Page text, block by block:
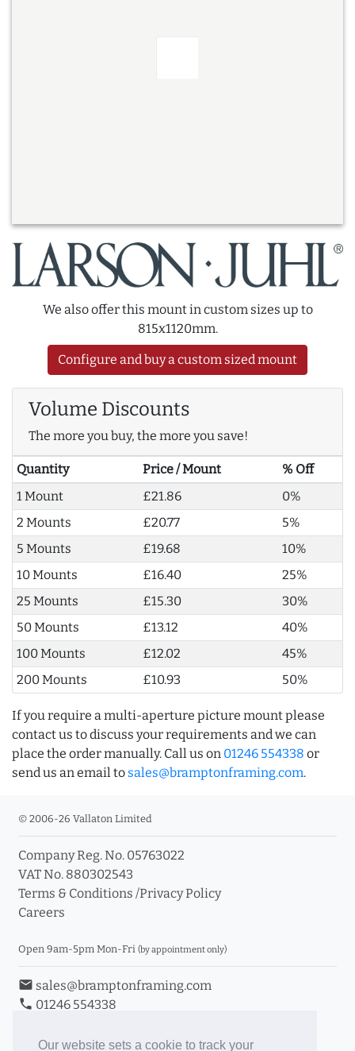
Our website sets a cookie to track your
We also offer this mount in custom sizes up to
815x1120mm.
Configure and buy a custom sized mount
Volume Discounts
The more you buy, the more you save!
Quantity Price / Mount
% Off
1 Mount
£21.86
0%
2 Mounts
£20.77
5%
5 Mounts
£19.68
10%
10 Mounts
£16.40
25%
25 Mounts
£15.30
30%
50 Mounts
£13.12
40%
100 Mounts
£12.02
45%
200 Mounts
£10.93 50%
If you require a multi-aperture picture mount please
contact us to discuss your requirements and we can
place the order manually. Call us on 01246 554338 or
send us an email to sales@bramptonframing.com.
© 2006-26 Vallaton Limited
Company Reg. No. 05763022
VAT No. 880302543
Terms & Conditions /Privacy Policy
Careers
Open 9am-5pm Mon-Fri (by appointment only)
email sales@bramptonframing.com
phone 01246 554338
Book an Appointment